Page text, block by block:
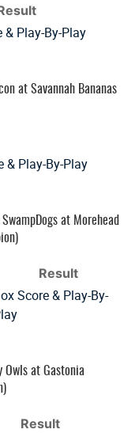
& Play-By-Play
at Savannah Bananas
& Play-By-Play
at Morehead
Result
Score & Play-By-
Owls at Gastonia
Result